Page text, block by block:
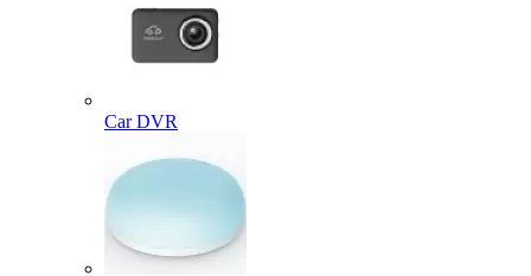
Car DVR